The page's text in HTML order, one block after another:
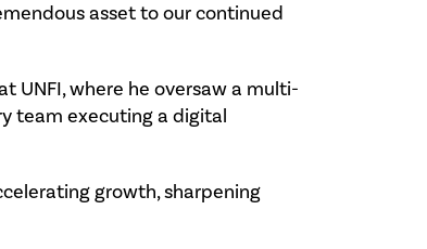
asset to our continued
UNFI, where he oversaw a multi-
team executing a digital
growth, sharpening